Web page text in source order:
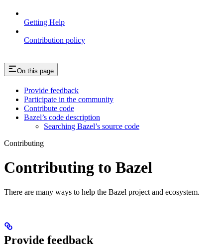
Getting Help
Contribution policy
On this page
Provide feedback
Participate in the community
Contribute code
Bazel’s code description
Searching Bazel’s source code
Contributing
Contributing to Bazel
There are many ways to help the Bazel project and ecosystem.
Provide feedback